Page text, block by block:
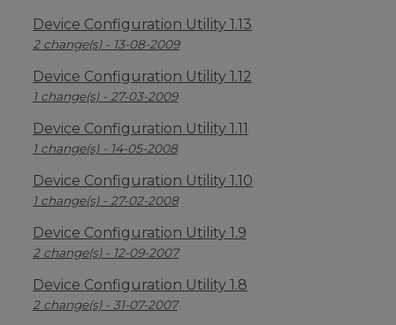
Device Configuration Utility 1.13
2 change(s) - 13-08-2009
Device Configuration Utility 1.12
1 change(s) - 27-03-2009
Device Configuration Utility 1.11
1 change(s) - 14-05-2008
Device Configuration Utility 1.10
1 change(s) - 27-02-2008
Device Configuration Utility 1.9
2 change(s) - 12-09-2007
Device Configuration Utility 1.8
2 change(s) - 31-07-2007